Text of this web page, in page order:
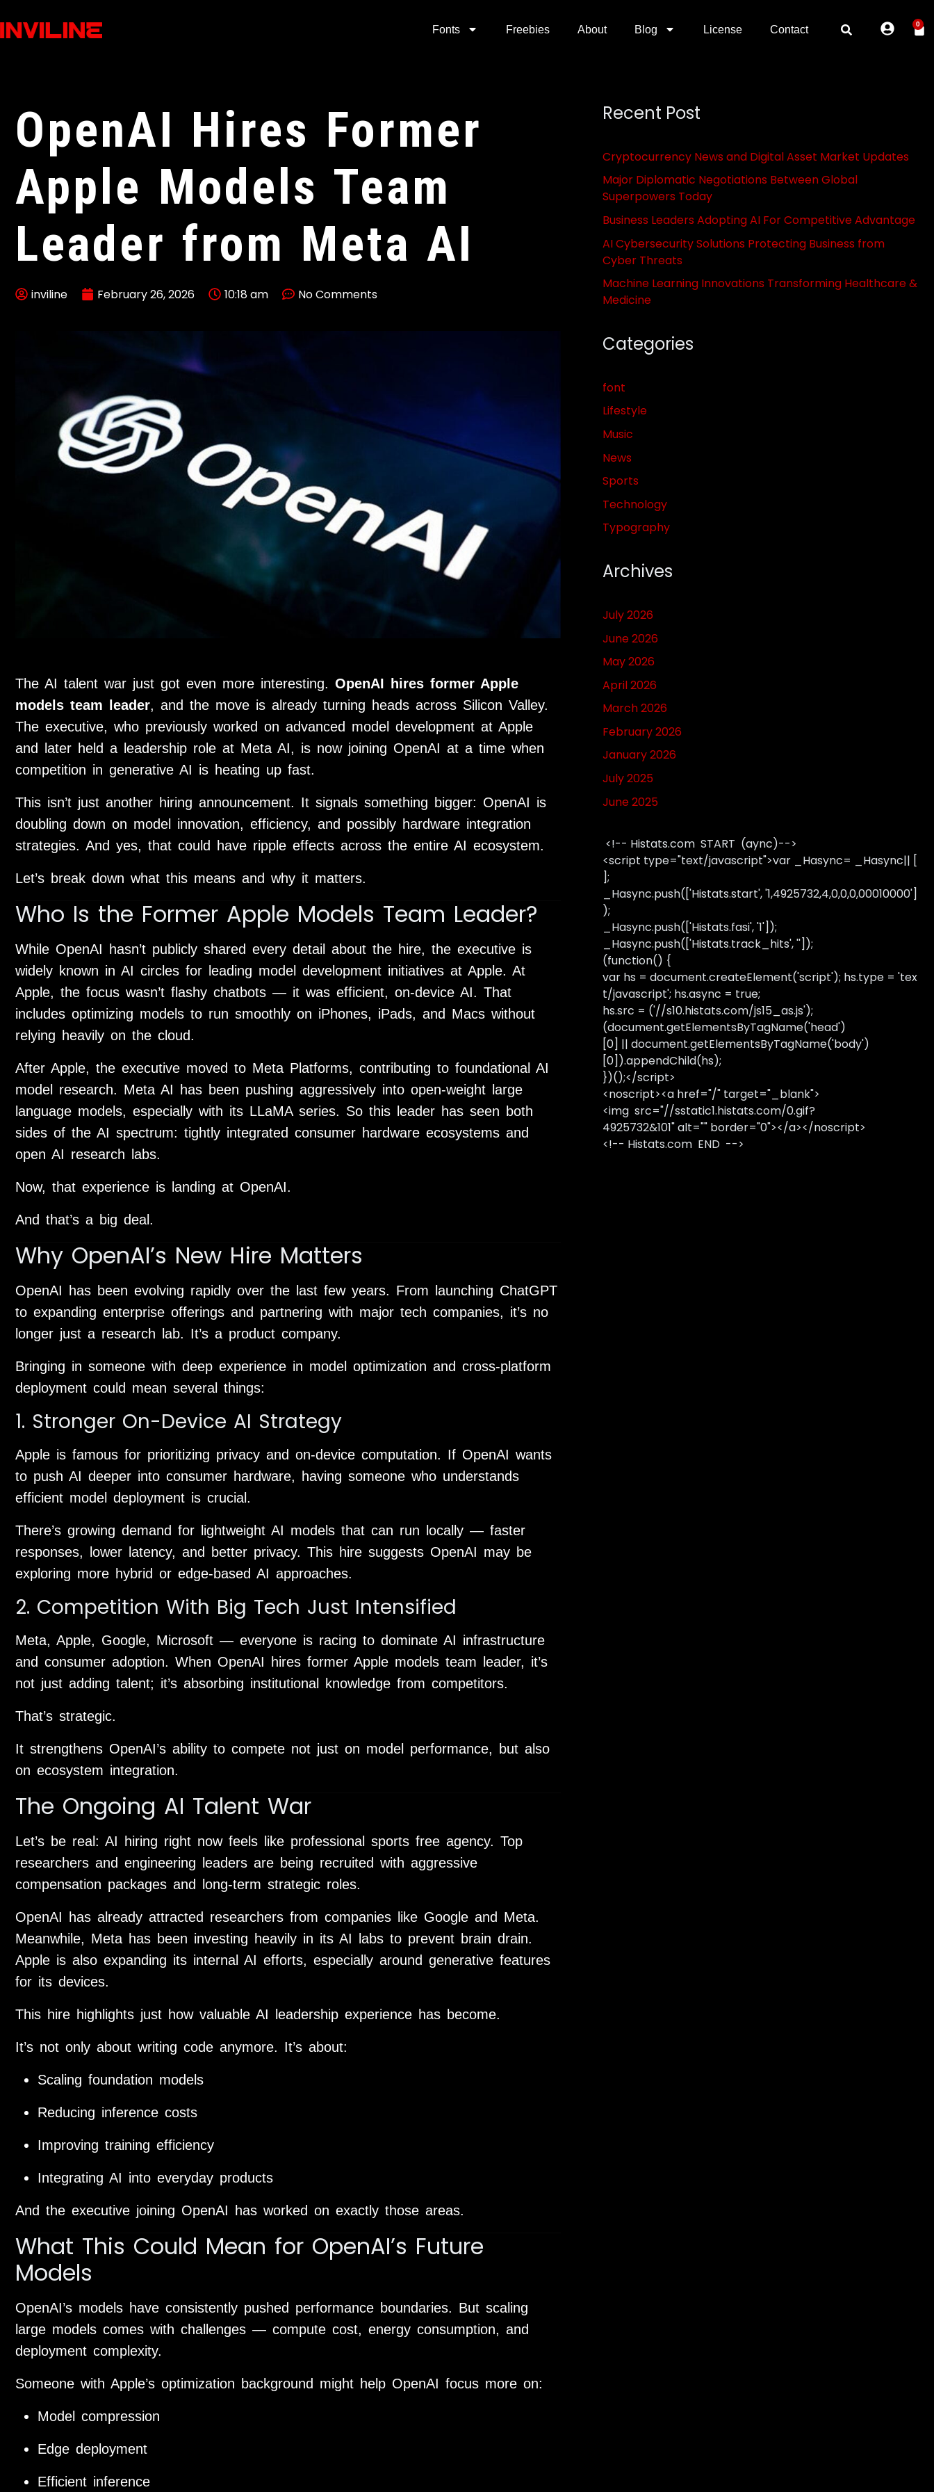
Fonts Freebies About Blog License Contact 0
OpenAI Hires Former
Apple Models Team
Leader from Meta AI
inviline February 26, 2026 10:18 am No Comments
The AI talent war just got even more interesting. OpenAI hires former Apple
models team leader, and the move is already turning heads across Silicon Valley.
The executive, who previously worked on advanced model development at Apple
and later held a leadership role at Meta AI, is now joining OpenAI at a time when
competition in generative AI is heating up fast.
This isn’t just another hiring announcement. It signals something bigger: OpenAI is
doubling down on model innovation, efficiency, and possibly hardware integration
strategies. And yes, that could have ripple effects across the entire AI ecosystem.
Let’s break down what this means and why it matters.
Who Is the Former Apple Models Team Leader?
While OpenAI hasn’t publicly shared every detail about the hire, the executive is
widely known in AI circles for leading model development initiatives at Apple. At
Apple, the focus wasn’t flashy chatbots — it was efficient, on-device AI. That
includes optimizing models to run smoothly on iPhones, iPads, and Macs without
relying heavily on the cloud.
After Apple, the executive moved to Meta Platforms, contributing to foundational AI
model research. Meta AI has been pushing aggressively into open-weight large
language models, especially with its LLaMA series. So this leader has seen both
sides of the AI spectrum: tightly integrated consumer hardware ecosystems and
open AI research labs.
Now, that experience is landing at OpenAI.
And that’s a big deal.
Why OpenAI’s New Hire Matters
OpenAI has been evolving rapidly over the last few years. From launching ChatGPT
to expanding enterprise offerings and partnering with major tech companies, it’s no
longer just a research lab. It’s a product company.
Bringing in someone with deep experience in model optimization and cross-platform
deployment could mean several things:
1. Stronger On-Device AI Strategy
Apple is famous for prioritizing privacy and on-device computation. If OpenAI wants
to push AI deeper into consumer hardware, having someone who understands
efficient model deployment is crucial.
There’s growing demand for lightweight AI models that can run locally — faster
responses, lower latency, and better privacy. This hire suggests OpenAI may be
exploring more hybrid or edge-based AI approaches.
2. Competition With Big Tech Just Intensified
Meta, Apple, Google, Microsoft — everyone is racing to dominate AI infrastructure
and consumer adoption. When OpenAI hires former Apple models team leader, it’s
not just adding talent; it’s absorbing institutional knowledge from competitors.
That’s strategic.
It strengthens OpenAI’s ability to compete not just on model performance, but also
on ecosystem integration.
The Ongoing AI Talent War
Let’s be real: AI hiring right now feels like professional sports free agency. Top
researchers and engineering leaders are being recruited with aggressive
compensation packages and long-term strategic roles.
OpenAI has already attracted researchers from companies like Google and Meta.
Meanwhile, Meta has been investing heavily in its AI labs to prevent brain drain.
Apple is also expanding its internal AI efforts, especially around generative features
for its devices.
This hire highlights just how valuable AI leadership experience has become.
It’s not only about writing code anymore. It’s about:
Scaling foundation models
Reducing inference costs
Improving training efficiency
Integrating AI into everyday products
And the executive joining OpenAI has worked on exactly those areas.
What This Could Mean for OpenAI’s Future
Models
OpenAI’s models have consistently pushed performance boundaries. But scaling
large models comes with challenges — compute cost, energy consumption, and
deployment complexity.
Someone with Apple’s optimization background might help OpenAI focus more on:
Model compression
Edge deployment
Efficient inference
Recent Post
Cryptocurrency News and Digital Asset Market Updates
Major Diplomatic Negotiations Between Global
Superpowers Today
Business Leaders Adopting AI For Competitive Advantage
AI Cybersecurity Solutions Protecting Business from
Cyber Threats
Machine Learning Innovations Transforming Healthcare &
Medicine
Categories
font
Lifestyle
Music
News
Sports
Technology
Typography
Archives
July 2026
June 2026
May 2026
April 2026
March 2026
February 2026
January 2026
July 2025
June 2025
<!-- Histats.com START (aync)-->
<script type="text/javascript">var _Hasync= _Hasync|| [
];
_Hasync.push(['Histats.start', '1,4925732,4,0,0,0,00010000']
);
_Hasync.push(['Histats.fasi', '1']);
_Hasync.push(['Histats.track_hits', '']);
(function() {
var hs = document.createElement('script'); hs.type = 'tex
t/javascript'; hs.async = true;
hs.src = ('//s10.histats.com/js15_as.js');
(document.getElementsByTagName('head')
[0] || document.getElementsByTagName('body')
[0]).appendChild(hs);
})();</script>
<noscript><a href="/" target="_blank">
<img src="//sstatic1.histats.com/0.gif?
4925732&101" alt="" border="0"></a></noscript>
<!-- Histats.com END -->